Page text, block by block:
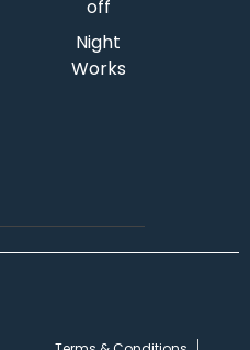
off
Night
Works